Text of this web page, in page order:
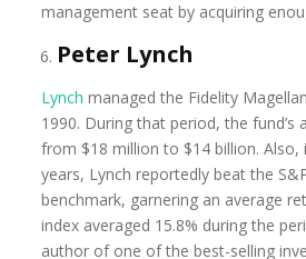
management seat by acquiring
Peter Lynch
Lynch managed the Fidelity
1990. During that period, the fund’s
from $18 million to $14 billion. Also,
years, Lynch reportedly beat the
benchmark, garnering an average
index averaged 15.8% during the
author of one of the best-selling